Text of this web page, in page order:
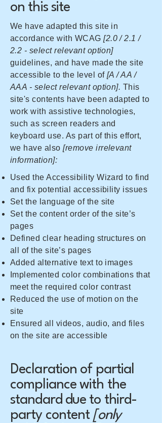
on this site
We have adapted this site in
accordance with WCAG[2.0 / 2.1 /
2.2 - select relevant option]
guidelines, and have made the site
accessible to the level of[A / AA /
AAA - select relevant option]. This
site's contents have been adapted to
work with assistive technologies,
such as screen readers and
keyboard use. As part of this effort,
we have also[remove irrelevant
information]:
Used the Accessibility Wizard to find
and fix potential accessibility issues
Set the language of the site
Set the content order of the site’s
pages
Defined clear heading structures on
all of the site’s pages
Added alternative text to images
Implemented color combinations that
meet the required color contrast
Reduced the use of motion on the
site
Ensured all videos, audio, and files
on the site are accessible
Declaration of partial
compliance with the
standard due to third-
party content[only